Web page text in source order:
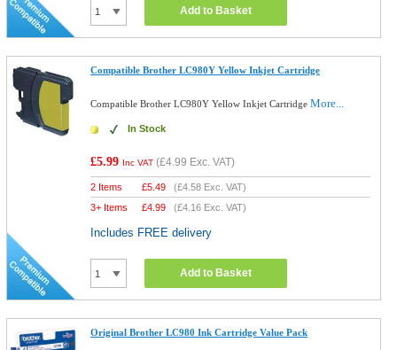
Add to Basket
Compatible Brother LC980Y Yellow Inkjet Cartridge
Compatible Brother LC980Y Yellow Inkjet CartridgeMore...
In Stock
£5.99 Inc VAT (£4.99 Exc. VAT)
2 Items £5.49 (£4.58 Exc. VAT)
3+ Items
£4.99 (£4.16 Exc. VAT)
Includes FREE delivery
Add to Basket
Original Brother LC980 Ink Cartridge Value Pack